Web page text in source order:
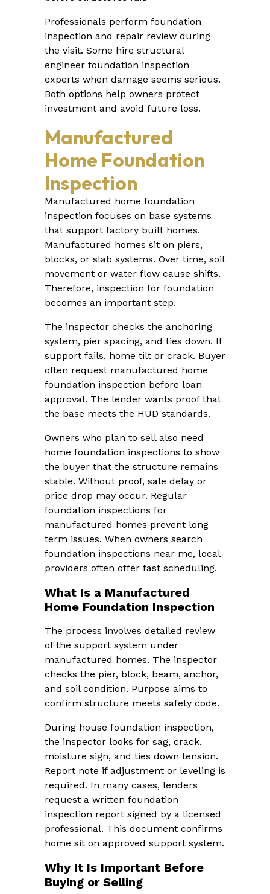
Professionals perform foundation
inspection and repair review during
the visit. Some hire structural
engineer foundation inspection
experts when damage seems serious.
Both options help owners protect
investment and avoid future loss.
Manufactured
Home Foundation
Inspection
Manufactured home foundation
inspection focuses on base systems
that support factory built homes.
Manufactured homes sit on piers,
blocks, or slab systems. Over time, soil
movement or water flow cause shifts.
Therefore, inspection for foundation
becomes an important step.
The inspector checks the anchoring
system, pier spacing, and ties down. If
support fails, home tilt or crack. Buyer
often request manufactured home
foundation inspection before loan
approval. The lender wants proof that
the base meets the HUD standards.
Owners who plan to sell also need
home foundation inspections to show
the buyer that the structure remains
stable. Without proof, sale delay or
price drop may occur. Regular
foundation inspections for
manufactured homes prevent long
term issues. When owners search
foundation inspections near me, local
providers often offer fast scheduling.
What Is a Manufactured
Home Foundation Inspection
The process involves detailed review
of the support system under
manufactured homes. The inspector
checks the pier, block, beam, anchor,
and soil condition. Purpose aims to
confirm structure meets safety code.
During house foundation inspection,
the inspector looks for sag, crack,
moisture sign, and ties down tension.
Report note if adjustment or leveling is
required. In many cases, lenders
request a written foundation
inspection report signed by a licensed
professional. This document confirms
home sit on approved support system.
Why It Is Important Before
Buying or Selling